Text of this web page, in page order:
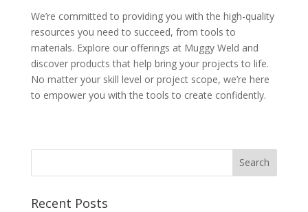
We’re committed to providing you with the high-quality
resources you need to succeed, from tools to
materials. Explore our offerings at Muggy Weld and
discover products that help bring your projects to life.
No matter your skill level or project scope, we’re here
to empower you with the tools to create confidently.
Recent Posts